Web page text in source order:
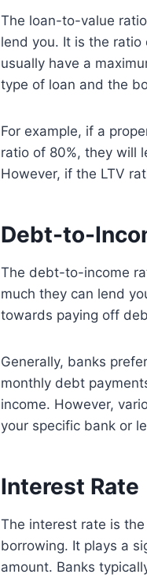
The loan-to-value
lend you. It is the
usually have a
type of loan and the
For example, if a
ratio of 80%, they will
However, if the LTV
Debt-to-
The debt-to-income
much they can lend
towards paying off
Generally, banks
monthly debt
income. However,
your specific bank or
Interest Rate
The interest rate is
borrowing. It plays a
amount. Banks